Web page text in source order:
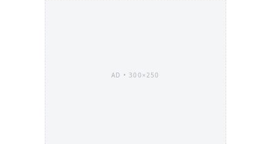
AD •300×250